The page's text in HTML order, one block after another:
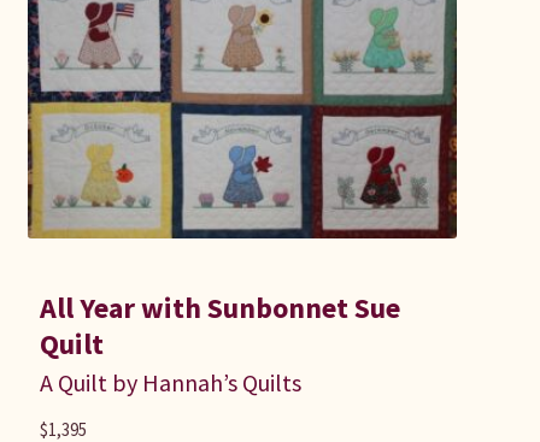
All Year with Sunbonnet Sue
Quilt
A Quilt by Hannah’s Quilts
$1,395